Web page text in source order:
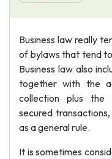
About Us
Business law really
of bylaws that tend
Business law also
together with the
collection plus the
secured
as a general rule.
It is sometimes